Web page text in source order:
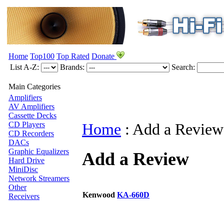
Home Top100 Top Rated Donate
List A-Z:
Brands: Search:
Main Categories
Amplifiers
AV Amplifiers
Cassette Decks
CD Players
CD Recorders
DACs
Graphic Equalizers
Hard Drive
MiniDisc
Network Streamers
Other
Receivers
Home : Add a Review
Add a Review
Kenwood KA-660D